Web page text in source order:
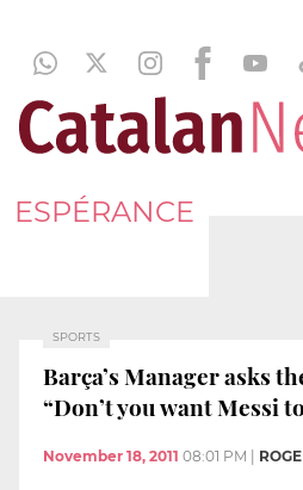
ESPÉRANCE
SPORTS
Barça’s Manager asks
“Don’t you want Messi
November 18, 2011 08:01 PM